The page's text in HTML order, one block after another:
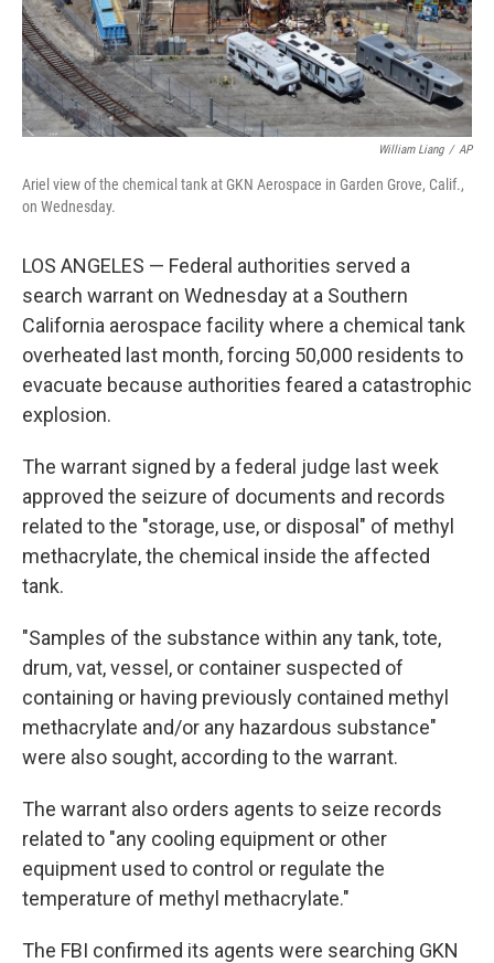
William Liang / AP
Ariel view of the chemical tank at GKN Aerospace in Garden Grove, Calif.,
on Wednesday.
LOS ANGELES — Federal authorities served a
search warrant on Wednesday at a Southern
California aerospace facility where a chemical tank
overheated last month, forcing 50,000 residents to
evacuate because authorities feared a catastrophic
explosion.
The warrant signed by a federal judge last week
approved the seizure of documents and records
related to the "storage, use, or disposal" of methyl
methacrylate, the chemical inside the affected
tank.
"Samples of the substance within any tank, tote,
drum, vat, vessel, or container suspected of
containing or having previously contained methyl
methacrylate and/or any hazardous substance"
were also sought, according to the warrant.
The warrant also orders agents to seize records
related to "any cooling equipment or other
equipment used to control or regulate the
temperature of methyl methacrylate."
The FBI confirmed its agents were searching GKN